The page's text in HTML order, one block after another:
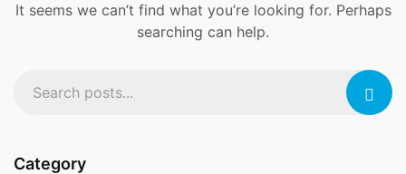
It seems we can’t find what you’re looking for. Perhaps
searching can help.
Category